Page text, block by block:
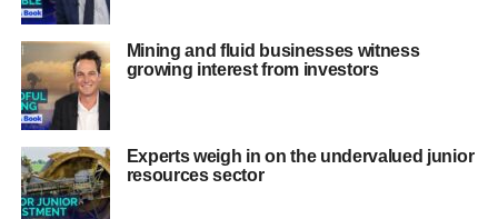
Mining and fluid businesses witness
growing interest from investors
Experts weigh in on the undervalued junior
resources sector